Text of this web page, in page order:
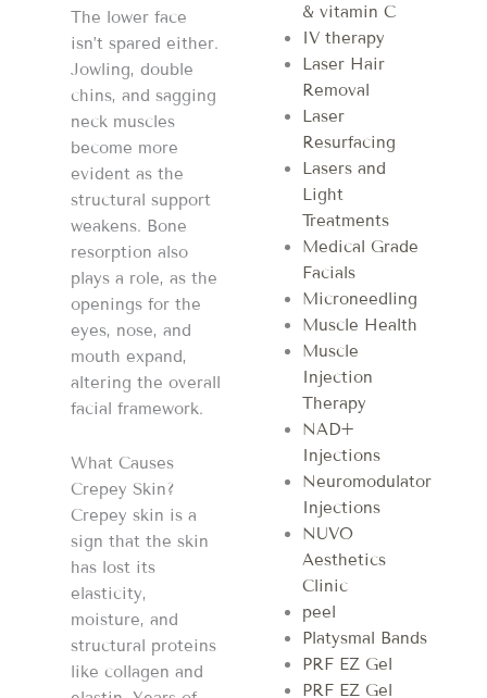
The lower face
isn’t spared either.
Jowling, double
chins, and sagging
neck muscles
become more
evident as the
structural support
weakens. Bone
resorption also
plays a role, as the
openings for the
eyes, nose, and
mouth expand,
altering the overall
facial framework.
What Causes
Crepey Skin?
Crepey skin is a
sign that the skin
has lost its
elasticity,
moisture, and
structural proteins
like collagen and
& vitamin C
IV therapy
Laser Hair
Removal
Laser
Resurfacing
Lasers and
Light
Treatments
Medical Grade
Facials
Microneedling
Muscle Health
Muscle
Injection
Therapy
NAD+
Injections
Neuromodulator
Injections
NUVO
Aesthetics
Clinic
peel
Platysmal Bands
PRF EZ Gel
PRF EZ Gel